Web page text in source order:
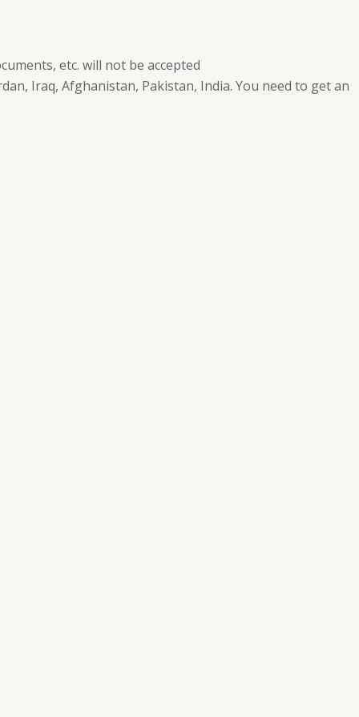
etc. will not be accepted
Iraq, Afghanistan, Pakistan, India. You need to get an